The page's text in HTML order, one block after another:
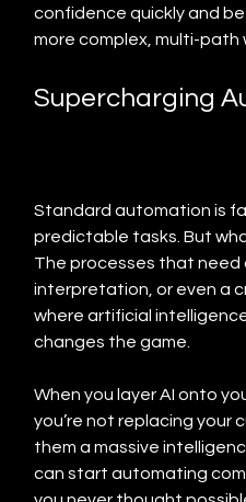
confidence quickly and
more complex, multi-path
Supercharging
Standard automation is
predictable tasks. But
The processes that need
interpretation, or even a
where artificial
changes the game.
When you layer AI onto
you’re not replacing your
them a massive
can start automating